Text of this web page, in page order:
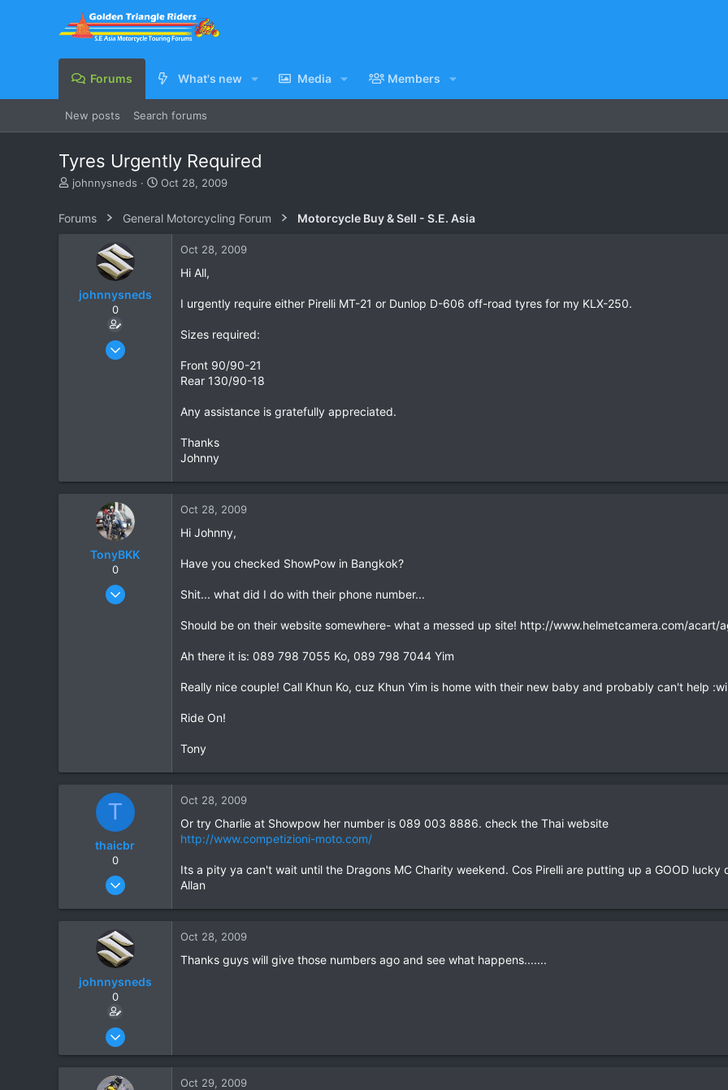
Forums What's new Media Members
New posts Search forums
Tyres Urgently Required
T
e
johnnysneds
S
a
r
Oct 28, 2009
Forums General Motorcycling Forum Motorcycle Buy & Sell - S.E. Asia
johnnysneds
0
Oct 26, 2009
Oct 28, 2009
Hi All,
I urgently require either Pirelli MT-21 or Dunlop D-606 off-road tyres for my KLX-250.
Sizes required:
Front 90/90-21
Rear 130/90-18
Any assistance is gratefully appreciated.
Thanks
Johnny
TonyBKK
0
Dec 27, 2007
Oct 28, 2009
Hi Johnny,
Have you checked ShowPow in Bangkok?
Shit... what did I do with their phone number...
Should be on their website somewhere- what a messed up site! http://www.helmetcamera.com/acart/
Ah there it is: 089 798 7055 Ko, 089 798 7044 Yim
Really nice couple! Call Khun Ko, cuz Khun Yim is home with their new baby and probably can't help
Ride On!
Tony
T
thaicbr
0
Sep 22, 2008
0
Oct 28, 2009
Or try Charlie at Showpow her number is 089 003 8886. check the Thai website
http://www.competizioni-moto.com/
Its a pity ya can't wait until the Dragons MC Charity weekend. Cos Pirelli are putting up a GOOD lucky
Allan
johnnysneds
0
Oct 26, 2009
10
Oct 28, 2009
Thanks guys will give those numbers ago and see what happens.......
Oct 29, 2009